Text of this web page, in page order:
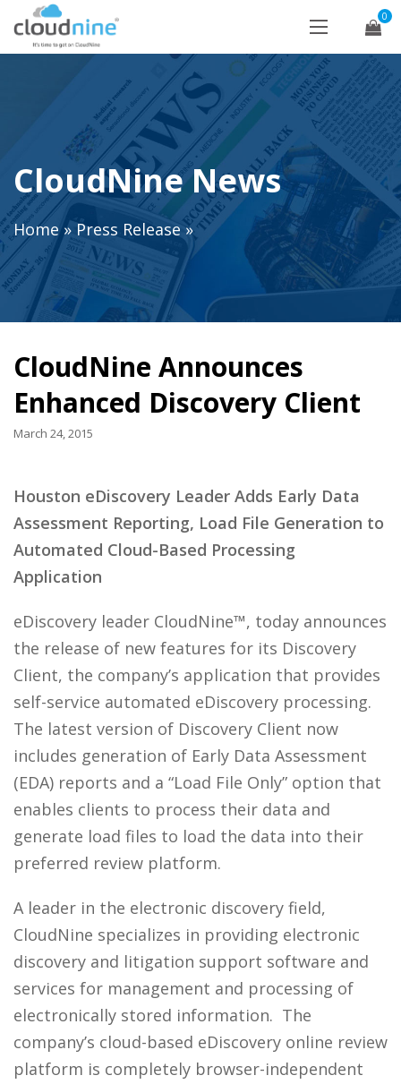
0
CloudNine News
Home»Press Release »
CloudNine Announces
Enhanced Discovery Client
March 24, 2015
Houston eDiscovery Leader Adds Early Data
Assessment Reporting, Load File Generation to
Automated Cloud-Based Processing
Application
eDiscovery leader CloudNine™, today announces
the release of new features for its Discovery
Client, the company’s application that provides
self-service automated eDiscovery processing.
The latest version of Discovery Client now
includes generation of Early Data Assessment
(EDA) reports and a “Load File Only” option that
enables clients to process their data and
generate load files to load the data into their
preferred review platform.
A leader in the electronic discovery field,
CloudNine specializes in providing electronic
discovery and litigation support software and
services for management and processing of
electronically stored information. The
company’s cloud-based eDiscovery online review
platform is completely browser-independent